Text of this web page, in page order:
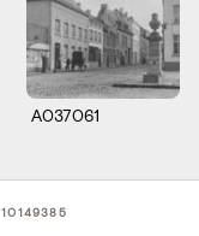
A037061
10149385